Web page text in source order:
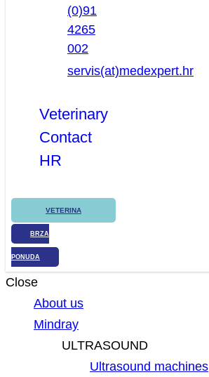
(0)91
4265
002
servis(at)medexpert.hr
Veterinary
Contact
HR
VETERINA
BRZA
PONUDA
Close
About us
Mindray
ULTRASOUND
Ultrasound machines